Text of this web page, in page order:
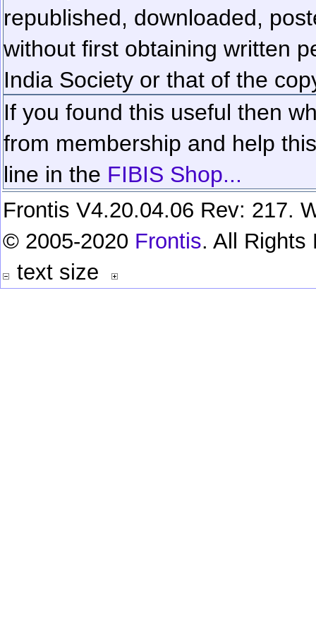
republished, downloaded,
without first obtaining written
India Society or that of the
If you found this useful then
from membership and help
line in the FIBIS Shop...
Frontis V4.20.04.06 Rev: 217.
© 2005-2020 Frontis. All Rights
text size